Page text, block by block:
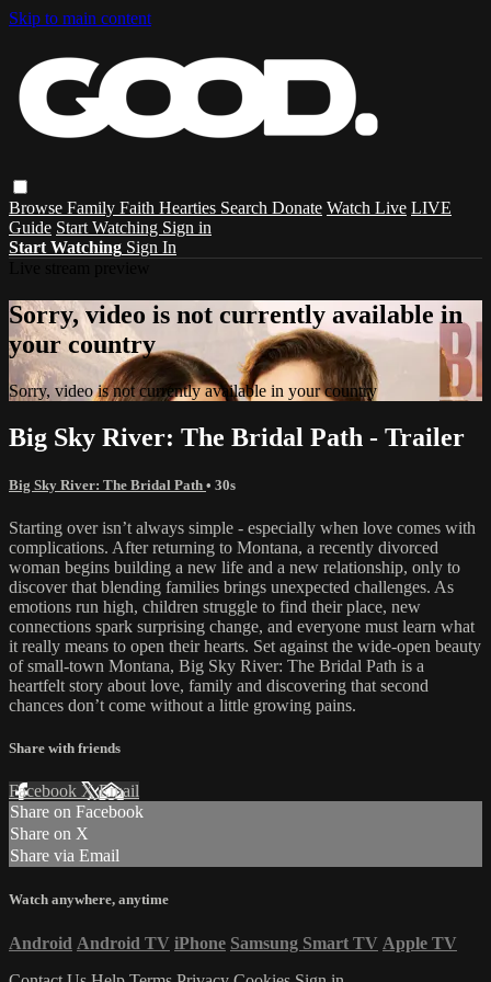
Skip to main content
Browse Family Faith Hearties Search Donate Watch Live LIVE
Guide Start Watching Sign in
Start Watching Sign In
Sorry, video is not currently available in
your country
Sorry, video is not currently available in your country
Big Sky River: The Bridal Path - Trailer
Big Sky River: The Bridal Path • 30s
Starting over isn’t always simple - especially when love comes with
complications. After returning to Montana, a recently divorced
woman begins building a new life and a new relationship, only to
discover that blending families brings unexpected challenges. As
emotions run high, children struggle to find their place, new
connections spark surprising change, and everyone must learn what
it really means to open their hearts. Set against the wide-open beauty
of small-town Montana, Big Sky River: The Bridal Path is a
heartfelt story about love, family and discovering that second
chances don’t come without a little growing pains.
Share with friends
Facebook XEmail
Share on Facebook
Share on X
Share via Email
Watch anywhere, anytime
Android Android TV iPhone Samsung Smart TV Apple TV